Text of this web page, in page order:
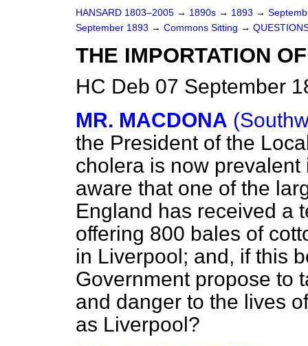
HANSARD 1803–2005 → 1890s → 1893 →
September 1893 → Commons Sitting →
THE IMPORTATION
HC Deb 07 September
MR. MACDONA
the President of the
cholera is now
aware that one of the
England has received a
offering 800 bales of
in Liverpool; and, if this
Government propose to
and danger to the lives
as Liverpool?